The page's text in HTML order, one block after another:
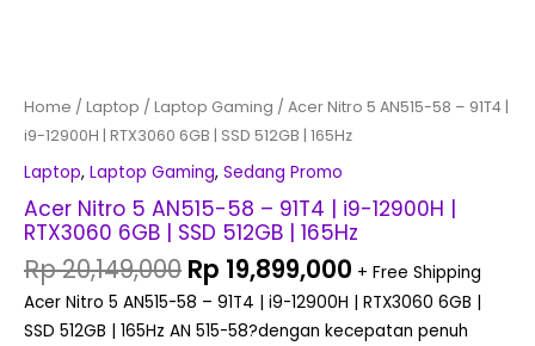
Home / Laptop / Laptop Gaming / Acer Nitro 5 AN515-58 – 91T4 |
i9-12900H | RTX3060 6GB | SSD 512GB | 165Hz
Laptop, Laptop Gaming, Sedang Promo
Acer Nitro 5 AN515-58 – 91T4 | i9-12900H |
RTX3060 6GB | SSD 512GB | 165Hz
Rp20,149,000 Rp 19,899,000 + Free Shipping
Acer Nitro 5 AN515-58 – 91T4 | i9-12900H | RTX3060 6GB |
SSD 512GB | 165Hz AN 515-58?dengan kecepatan penuh
quantity